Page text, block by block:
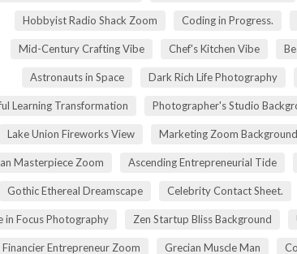
Hobbyist Radio Shack Zoom Coding in Progress.
Mid-Century Crafting Vibe Chef's Kitchen Vibe
Astronauts in Space Dark Rich Life Photography
Learning Transformation Photographer's Studio
Lake Union Fireworks View Marketing Zoom
Masterpiece Zoom Ascending Entrepreneurial Tide
Gothic Ethereal Dreamscape Celebrity Contact Sheet.
in Focus Photography Zen Startup Bliss Background
Entrepreneur Zoom Grecian Muscle Man